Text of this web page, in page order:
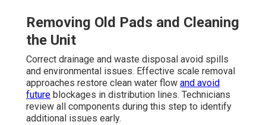
Removing Old Pads and Cleaning
the Unit
Correct drainage and waste disposal avoid spills
and environmental issues. Effective scale removal
approaches restore clean water flow and avoid
future blockages in distribution lines. Technicians
review all components during this step to identify
additional issues early.